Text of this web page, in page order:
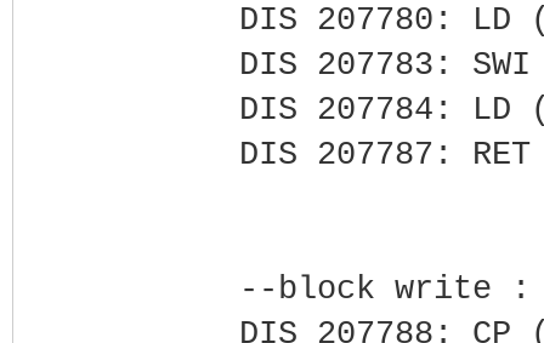
DIS 207780: LD
DIS 207783:
DIS 207784: LD
DIS 207787:
--block write :
DIS 207788: CP